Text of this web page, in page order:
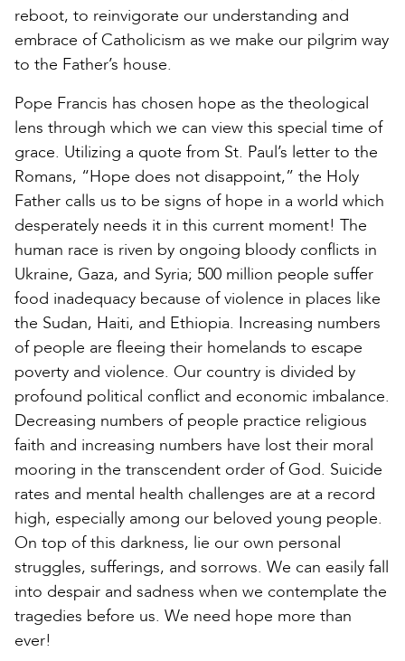
reboot, to reinvigorate our understanding and
embrace of Catholicism as we make our pilgrim way
to the Father’s house.
Pope Francis has chosen hope as the theological
lens through which we can view this special time of
grace. Utilizing a quote from St. Paul’s letter to the
Romans, “Hope does not disappoint,” the Holy
Father calls us to be signs of hope in a world which
desperately needs it in this current moment! The
human race is riven by ongoing bloody conflicts in
Ukraine, Gaza, and Syria; 500 million people suffer
food inadequacy because of violence in places like
the Sudan, Haiti, and Ethiopia. Increasing numbers
of people are fleeing their homelands to escape
poverty and violence. Our country is divided by
profound political conflict and economic imbalance.
Decreasing numbers of people practice religious
faith and increasing numbers have lost their moral
mooring in the transcendent order of God. Suicide
rates and mental health challenges are at a record
high, especially among our beloved young people.
On top of this darkness, lie our own personal
struggles, sufferings, and sorrows. We can easily fall
into despair and sadness when we contemplate the
tragedies before us. We need hope more than
ever!